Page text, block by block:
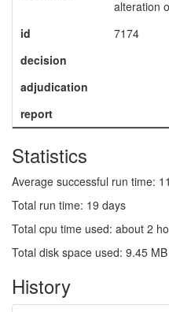
alteration
id
7174
decision
adjudication
report
Statistics
Average successful run time:
Total run time: 19 days
Total cpu time used: about 2
Total disk space used: 9.45 MB
History